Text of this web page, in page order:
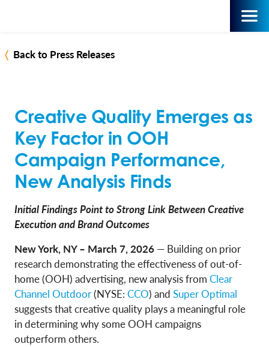
Back to Press Releases
Creative Quality Emerges as
Key Factor in OOH
Campaign Performance,
New Analysis Finds
Initial Findings Point to Strong Link Between Creative
Execution and Brand Outcomes
New York, NY – March 7, 2026 — Building on prior
research demonstrating the effectiveness of out-of-
home (OOH) advertising, new analysis from Clear
Channel Outdoor(NYSE: CCO) and Super Optimal
suggests that creative quality plays a meaningful role
in determining why some OOH campaigns
outperform others.